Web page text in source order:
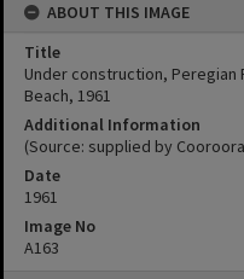
ABOUT THIS IMAGE
Title
Under construction, Peregian
Beach, 1961
Additional Information
(Source: supplied by
Date
1961
Image No
A163